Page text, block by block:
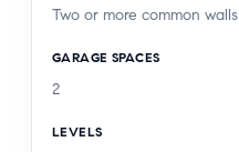
Two or more common walls
GARAGE SPACES
2
LEVELS